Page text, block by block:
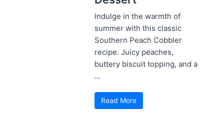
Indulge in the warmth of
summer with this classic
Southern Peach Cobbler
recipe. Juicy peaches,
buttery biscuit topping, and a
...
Read More